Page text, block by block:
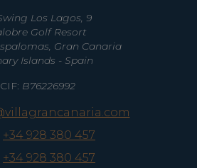
Los Lagos, 9
Golf Resort
Gran Canaria
Islands - Spain
CIF: B76226992
+34 928 380 457
+34 928 380 457